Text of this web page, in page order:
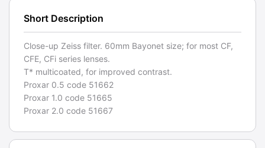
Short Description
Close-up Zeiss filter. 60mm Bayonet size; for most CF,
CFE, CFi series lenses.
T* multicoated, for improved contrast.
Proxar 0.5 code 51662
Proxar 1.0 code 51665
Proxar 2.0 code 51667